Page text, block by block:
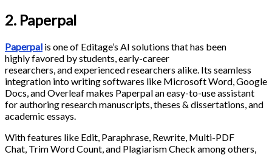
2. Paperpal
Paperpal is one of Editage’s AI solutions that has been
highly favored by students, early-career
researchers, and experienced researchers alike. Its seamless
integration into writing softwares like Microsoft Word, Google
Docs, and Overleaf makes Paperpal an easy-to-use assistant
for authoring research manuscripts, theses & dissertations, and
academic essays.
With features like Edit, Paraphrase, Rewrite, Multi-PDF
Chat, Trim Word Count, and Plagiarism Check among others,